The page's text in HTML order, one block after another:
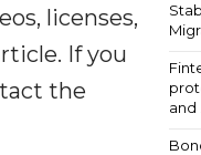
licenses,
If you
the
and ...